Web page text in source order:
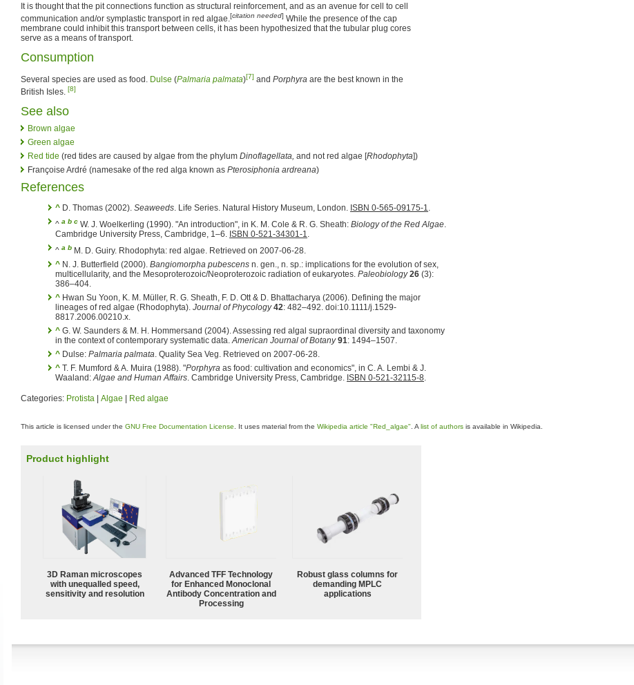
It is thought that the pit connections function as structural reinforcement, and as an avenue for cell to cell
communication and/or symplastic transport in red algae.[citation needed] While the presence of the cap
membrane could inhibit this transport between cells, it has been hypothesized that the tubular plug cores
serve as a means of transport.
Consumption
Several species are used as food. Dulse (Palmaria palmata)[7] and Porphyra are the best known in the
British Isles. [8]
See also
Brown algae
Green algae
Red tide (red tides are caused by algae from the phylum Dinoflagellata, and not red algae [Rhodophyta])
Françoise Ardré (namesake of the red alga known as Pterosiphonia ardreana)
References
^ D. Thomas (2002). Seaweeds. Life Series. Natural History Museum, London. ISBN 0-565-09175-1.
^ a b c W. J. Woelkerling (1990). "An introduction", in K. M. Cole & R. G. Sheath: Biology of the Red Algae.
Cambridge University Press, Cambridge, 1–6. ISBN 0-521-34301-1.
^ a b M. D. Guiry. Rhodophyta: red algae. Retrieved on 2007-06-28.
^ N. J. Butterfield (2000). Bangiomorpha pubescens n. gen., n. sp.: implications for the evolution of sex,
multicellularity, and the Mesoproterozoic/Neoproterozoic radiation of eukaryotes. Paleobiology 26 (3):
386–404.
^ Hwan Su Yoon, K. M. Müller, R. G. Sheath, F. D. Ott & D. Bhattacharya (2006). Defining the major
lineages of red algae (Rhodophyta). Journal of Phycology 42: 482–492. doi:10.1111/j.1529-
8817.2006.00210.x.
^ G. W. Saunders & M. H. Hommersand (2004). Assessing red algal supraordinal diversity and taxonomy
in the context of contemporary systematic data.American Journal of Botany 91: 1494–1507.
^ Dulse: Palmaria palmata. Quality Sea Veg. Retrieved on 2007-06-28.
^ T. F. Mumford & A. Muira (1988). "Porphyra as food: cultivation and economics", in C. A. Lembi & J.
Waaland:Algae and Human Affairs. Cambridge University Press, Cambridge. ISBN 0-521-32115-8.
Categories: Protista Algae Red algae
This article is licensed under the GNU Free Documentation License . It uses material from the Wikipedia article "Red_algae" . A list of authors is available in Wikipedia.
Product highlight
3D Raman microscopes
with unequalled speed,
sensitivity and resolution
Advanced TFF Technology
for Enhanced Monoclonal
Antibody Concentration and
Processing
Robust glass columns for
demanding MPLC
applications